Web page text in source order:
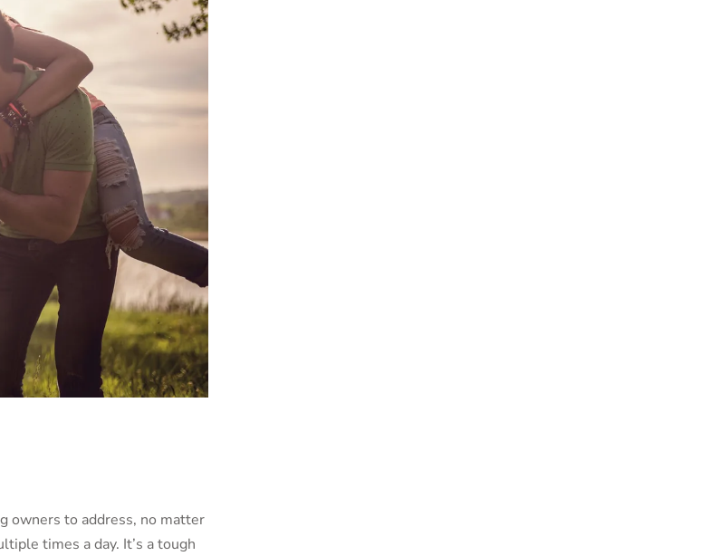
owners to address, no matter
times a day. It’s a tough